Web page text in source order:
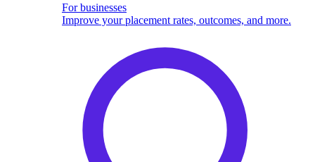
For businesses
Improve your placement rates, outcomes, and more.